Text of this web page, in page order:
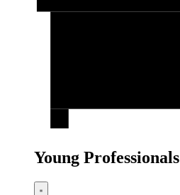
Young Professionals